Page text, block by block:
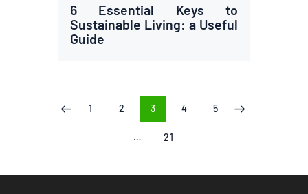
6 Essential Keys to
Sustainable Living: a Useful
Guide
Posts
pagination
PAGE
1 PAGE
2 PAGE
3 PAGE
4 PAGE
5
… PAGE
21